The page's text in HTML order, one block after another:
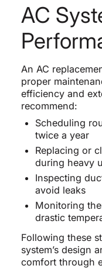
AC
An AC
proper
efficiency and
recommend:
Scheduling
twice a year
Replacing or
during heavy
Inspecting
avoid leaks
Monitoring
drastic
Following these
system’s design
comfort through